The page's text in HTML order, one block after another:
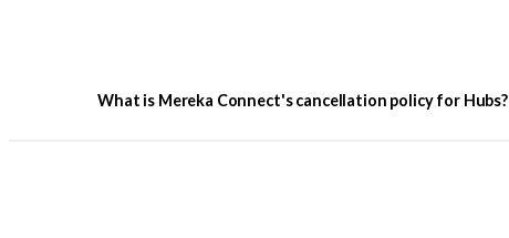
What is Mereka Connect's cancellation policy for Hubs?